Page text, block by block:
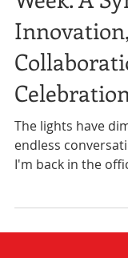
Week: A
The lights have
endless